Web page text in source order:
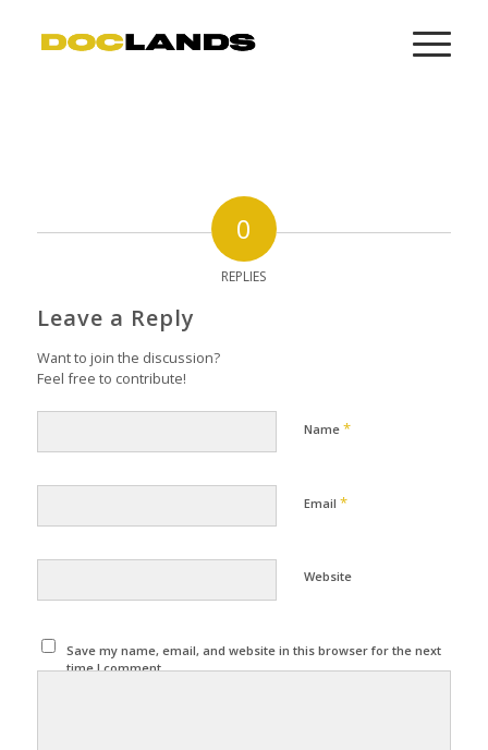
0
REPLIES
Leave a Reply
Want to join the discussion?
Feel free to contribute!
Name *
Email *
Website
Save my name, email, and website in this browser for the next
time I comment.